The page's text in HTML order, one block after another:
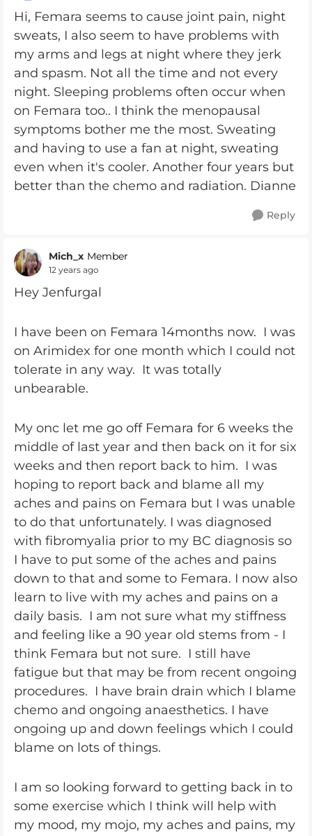
Hi, Femara seems to cause joint pain, night
sweats, I also seem to have problems with
my arms and legs at night where they jerk
and spasm. Not all the time and not every
night. Sleeping problems often occur when
on Femara too.. I think the menopausal
symptoms bother me the most. Sweating
and having to use a fan at night, sweating
even when it's cooler. Another four years but
better than the chemo and radiation. Dianne
Reply
Mich_x Member
12 years ago
Hey Jenfurgal
I have been on Femara 14months now. I was
on Arimidex for one month which I could not
tolerate in any way. It was totally
unbearable.
My onc let me go off Femara for 6 weeks the
middle of last year and then back on it for six
weeks and then report back to him. I was
hoping to report back and blame all my
aches and pains on Femara but I was unable
to do that unfortunately. I was diagnosed
with fibromyalia prior to my BC diagnosis so
I have to put some of the aches and pains
down to that and some to Femara. I now also
learn to live with my aches and pains on a
daily basis. I am not sure what my stiffness
and feeling like a 90 year old stems from - I
think Femara but not sure. I still have
fatigue but that may be from recent ongoing
procedures. I have brain drain which I blame
chemo and ongoing anaesthetics. I have
ongoing up and down feelings which I could
blame on lots of things.
I am so looking forward to getting back in to
some exercise which I think will help with
my mood, my mojo, my aches and pains, my